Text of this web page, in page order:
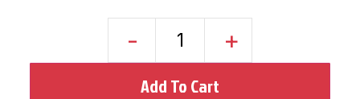
- +
Add To Cart